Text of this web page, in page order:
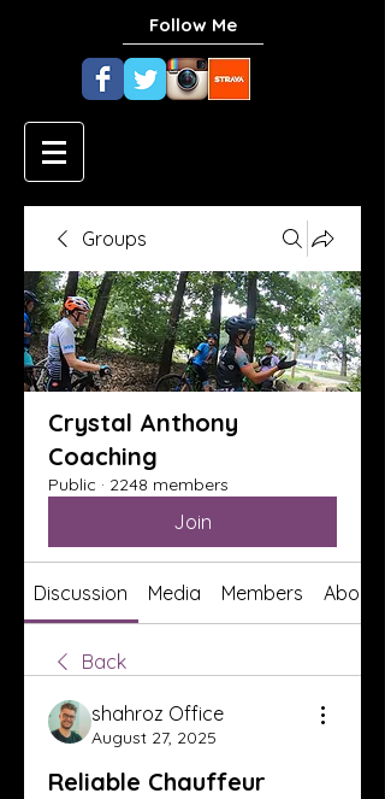
Follow Me
Groups
Crystal Anthony
Coaching
Public · 2248 members
Join
Discussion Media Members About
Back
shahroz Office
August 27, 2025
Reliable Chauffeur